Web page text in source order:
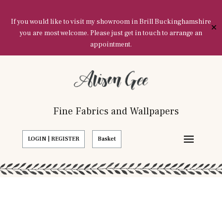
If you would like to visit my showroom in Brill Buckinghamshire
you are most welcome. Please just get in touch to arrange an
appointment.
✕
Fine Fabrics and Wallpapers
LOGIN | REGISTER Basket